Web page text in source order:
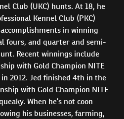
Club (UKC) hunts. At 18, he
Kennel Club (PKC)
in winning
fours, and quarter and semi-
Recent winnings include
with Gold Champion NITE
2012. Jed finished 4th in the
with Gold Champion NITE
When he’s not coon
his businesses, farming,